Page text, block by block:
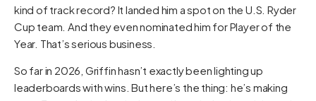
kind of track record? It landed him a spot on the U.S. Ryder
Cup team. And they even nominated him for Player of the
Year. That’s serious business.
So far in 2026, Griffin hasn’t exactly been lighting up
leaderboards with wins. But here’s the thing: he’s making